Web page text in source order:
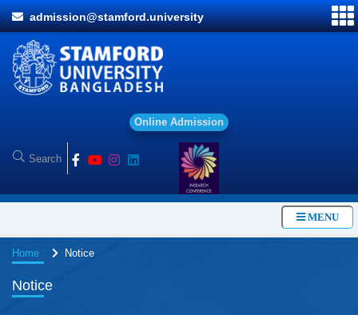
admission@stamford.university
Onl ine Ad mission
MENU
Home Notice
Notice